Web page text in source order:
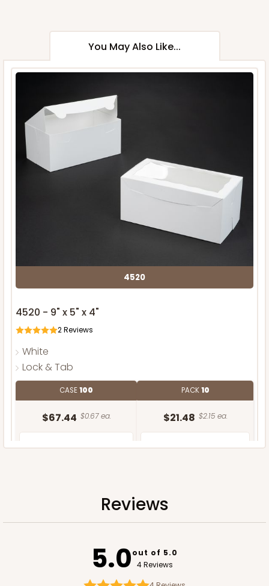
You May Also Like...
4520
4520 - 9" x 5" x 4"
2Reviews
White
Lock & Tab
CASE100
$67.44 $0.67 ea.
PACK10
$21.48 $2.15 ea.
ADD TO CART
Reviews
5.0out of 5.0
4 Reviews